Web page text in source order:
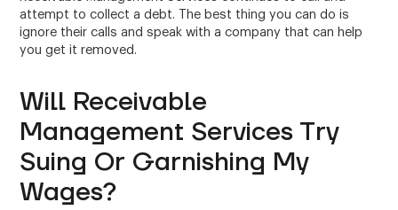
attempt to collect a debt. The best thing you can do is
ignore their calls and speak with a company that can help
you get it removed.
Will Receivable
Management Services Try
Suing Or Garnishing My
Wages?